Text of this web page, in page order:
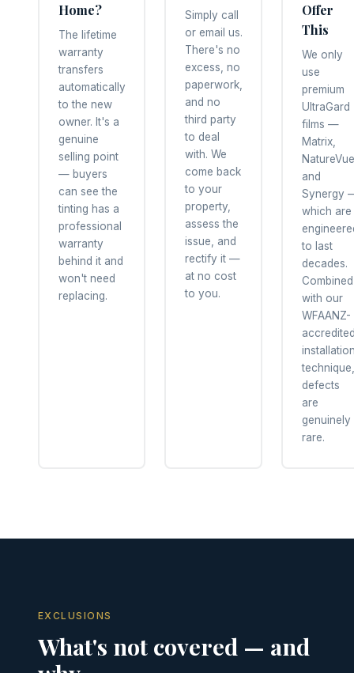
Home?
The lifetime
warranty
transfers
automatically
to the new
owner. It's a
genuine
selling point
— buyers
can see the
tinting has a
professional
warranty
behind it and
won't need
replacing.
Simply call
or email us.
There's no
excess, no
paperwork,
and no
third party
to deal
with. We
come back
to your
property,
assess the
issue, and
rectify it —
at no cost
to you.
Offer
This
We only
use
premium
UltraGard
films —
Matrix,
NatureVue
and
Synergy
which are
to last
decades.
Combined
with our
WFAANZ-
technique,
defects
are
genuinely
rare.
EXCLUSIONS
What's not covered — and